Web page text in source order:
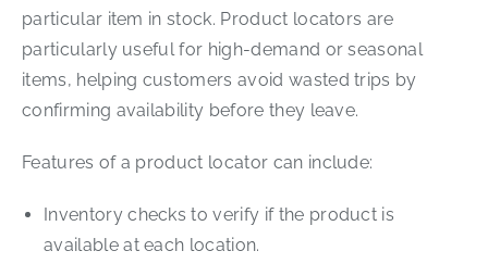
particular item in stock. Product locators are
particularly useful for high-demand or seasonal
items, helping customers avoid wasted trips by
confirming availability before they leave.
Features of a product locator can include:
Inventory checks to verify if the product is
available at each location.